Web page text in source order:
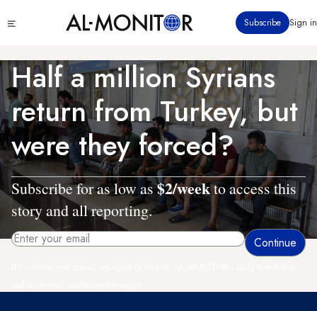
to
content
menu
Subscribe Sign in
Half a million Syrians
return from Turkey, but
were they forced?
Subscribe for as low as$2/weekto access this
story and all reporting.